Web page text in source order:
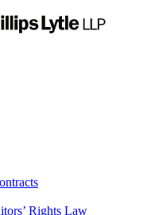
Rights Law